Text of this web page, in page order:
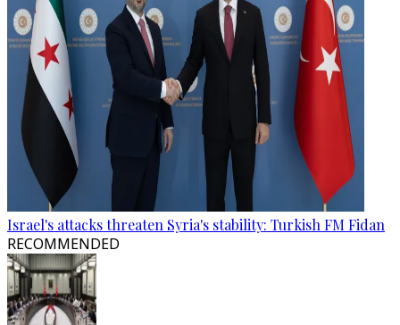
Israel's attacks threaten Syria's stability: Turkish FM Fidan
RECOMMENDED